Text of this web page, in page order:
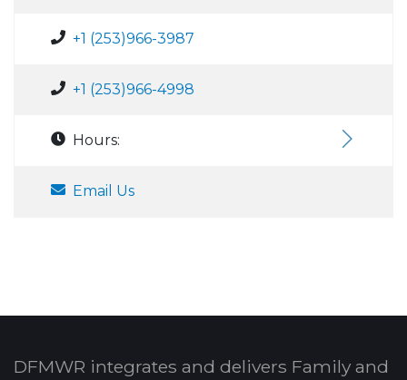
+1 (253)966-3987
+1 (253)966-4998
Hours:
Email Us
DFMWR integrates and delivers Family and